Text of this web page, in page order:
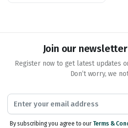
Join our newsletter
Register now to get latest updates
Don’t worry, we
By subscribing you agree to our Terms &